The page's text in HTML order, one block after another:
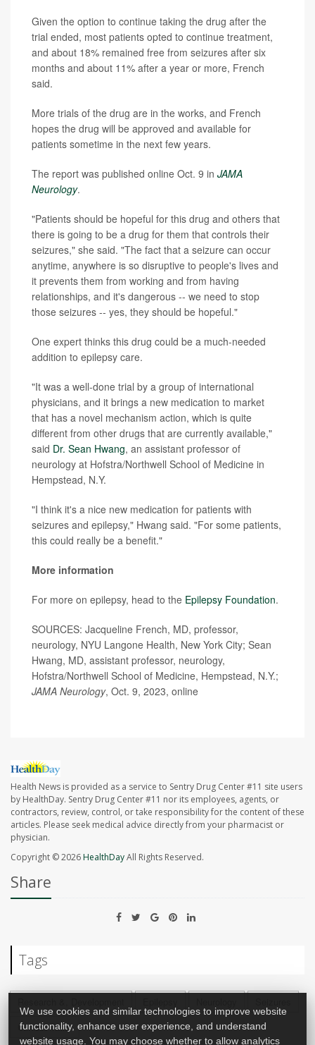
Given the option to continue taking the drug after the
trial ended, most patients opted to continue treatment,
and about 18% remained free from seizures after six
months and about 11% after a year or more, French
said.
More trials of the drug are in the works, and French
hopes the drug will be approved and available for
patients sometime in the next few years.
The report was published online Oct. 9 in JAMA
Neurology.
"Patients should be hopeful for this drug and others that
there is going to be a drug for them that controls their
seizures," she said. "The fact that a seizure can occur
anytime, anywhere is so disruptive to people's lives and
it prevents them from working and from having
relationships, and it's dangerous -- we need to stop
those seizures -- yes, they should be hopeful."
One expert thinks this drug could be a much-needed
addition to epilepsy care.
"It was a well-done trial by a group of international
physicians, and it brings a new medication to market
that has a novel mechanism action, which is quite
different from other drugs that are currently available,"
said Dr. Sean Hwang, an assistant professor of
neurology at Hofstra/Northwell School of Medicine in
Hempstead, N.Y.
"I think it's a nice new medication for patients with
seizures and epilepsy," Hwang said. "For some patients,
this could really be a benefit."
More information
For more on epilepsy, head to the Epilepsy Foundation.
SOURCES: Jacqueline French, MD, professor,
neurology, NYU Langone Health, New York City; Sean
Hwang, MD, assistant professor, neurology,
Hofstra/Northwell School of Medicine, Hempstead, N.Y.;
JAMA Neurology, Oct. 9, 2023, online
Health News is provided as a service to Sentry Drug Center #11 site users
by HealthDay. Sentry Drug Center #11 nor its employees, agents, or
contractors, review, control, or take responsibility for the content of these
articles. Please seek medical advice directly from your pharmacist or
physician.
Copyright © 2026HealthDayAll Rights Reserved.
Share
Tags
Clinical Trials
We use cookies and similar technologies to improve website
functionality, enhance user experience, and understand
website usage. You may choose whether to allow analytics